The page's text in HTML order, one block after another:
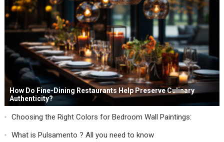
How Do Fine-Dining Restaurants Help Preserve Culinary
Authenticity?
Choosing the Right Colors for Bedroom Wall Paintings:
What is Pulsamento ? All you need to know